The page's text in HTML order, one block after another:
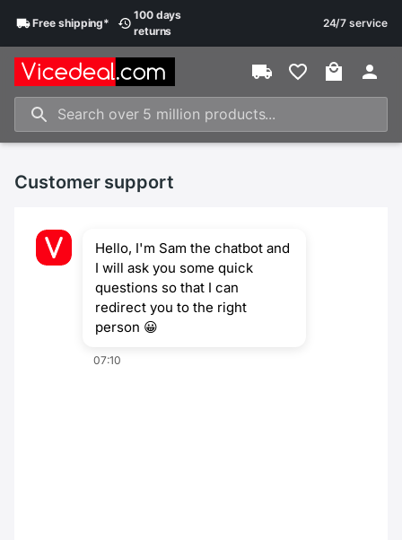
Freeshipping*
100 days
returns
24/7 service
Customer support